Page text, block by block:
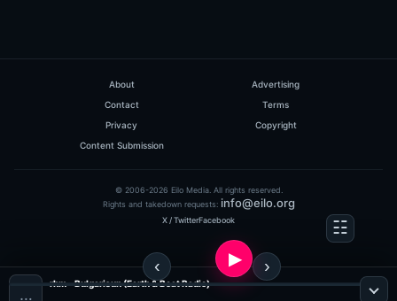
About
Advertising
Contact
Terms
Privacy
Copyright
Content Submission
© 2006-2026 Eilo Media. All rights reserved.
Rights and takedown requests: info@eilo.org
X / TwitterFacebook
…
rhm - Bulgarisun (Earth & Beat Radio)